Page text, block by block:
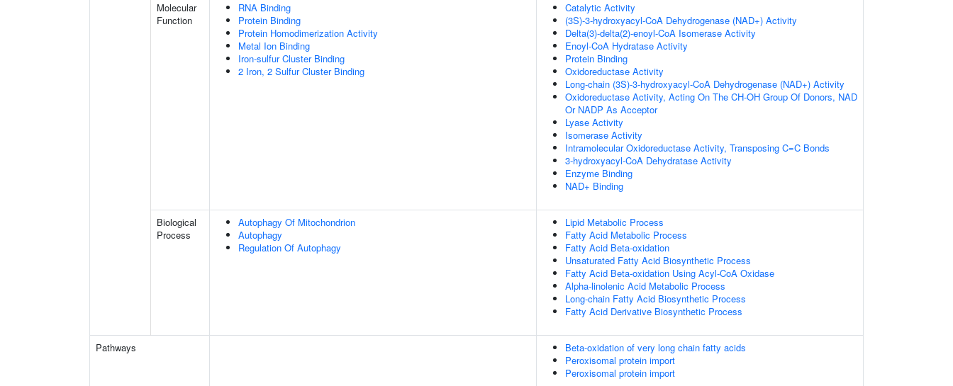
Molecular
Function
RNA Binding
Protein Binding
Protein Homodimerization Activity
Metal Ion Binding
Iron-sulfur Cluster Binding
2 Iron, 2 Sulfur Cluster Binding
Catalytic Activity
(3S)-3-hydroxyacyl-CoA Dehydrogenase (NAD+) Activity
Delta(3)-delta(2)-enoyl-CoA Isomerase Activity
Enoyl-CoA Hydratase Activity
Protein Binding
Oxidoreductase Activity
Long-chain (3S)-3-hydroxyacyl-CoA Dehydrogenase (NAD+) Activity
Oxidoreductase Activity, Acting On The CH-OH Group Of Donors, NAD
Or NADP As Acceptor
Lyase Activity
Isomerase Activity
Intramolecular Oxidoreductase Activity, Transposing C=C Bonds
3-hydroxyacyl-CoA Dehydratase Activity
Enzyme Binding
NAD+ Binding
Biological
Process
Autophagy Of Mitochondrion
Autophagy
Regulation Of Autophagy
Lipid Metabolic Process
Fatty Acid Metabolic Process
Fatty Acid Beta-oxidation
Unsaturated Fatty Acid Biosynthetic Process
Fatty Acid Beta-oxidation Using Acyl-CoA Oxidase
Alpha-linolenic Acid Metabolic Process
Long-chain Fatty Acid Biosynthetic Process
Fatty Acid Derivative Biosynthetic Process
Pathways
Beta-oxidation of very long chain fatty acids
Peroxisomal protein import
Peroxisomal protein import